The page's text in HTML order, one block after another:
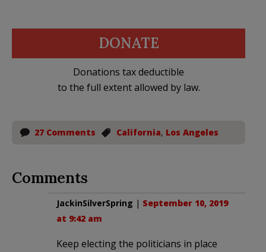
DONATE
Donations tax deductible
to the full extent allowed by law.
27 Comments California, Los Angeles
Comments
JackinSilverSpring | September 10, 2019
at 9:42 am
Keep electing the politicians in place